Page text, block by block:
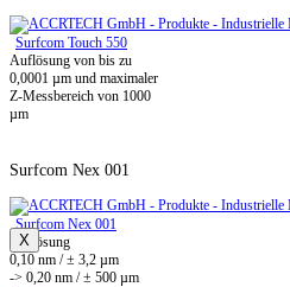
Surfcom Touch 550
Auflösung von bis zu
0,0001 µm und maximaler
Z-Messbereich von 1000
µm
Surfcom Nex 001
Surfcom Nex 001
Auflösung
0,10 nm / ± 3,2 µm
-> 0,20 nm / ± 500 µm
X